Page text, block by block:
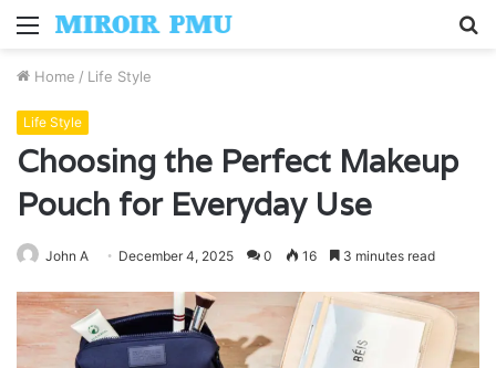
Menu
Home / Life Style
Life Style
Choosing the Perfect Makeup
Pouch for Everyday Use
John A December 4, 2025 0 16 3 minutes read